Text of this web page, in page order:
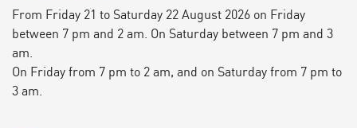
From Friday 21 to Saturday 22 August 2026 on Friday
between 7 pm and 2 am. On Saturday between 7 pm and 3
am.
On Friday from 7 pm to 2 am, and on Saturday from 7 pm to
3 am.